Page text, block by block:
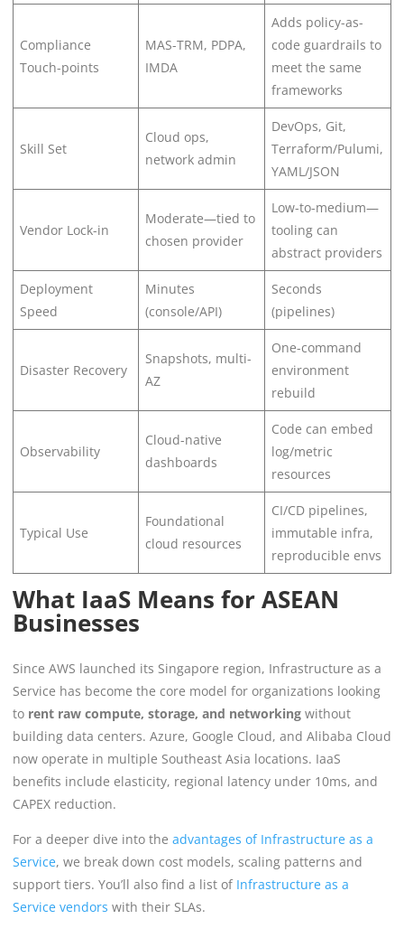
Compliance
Touch-points
MAS-TRM, PDPA,
IMDA
Adds policy-as-
code guardrails to
meet the same
frameworks
Skill Set
Cloud ops,
network admin
DevOps, Git,
Terraform/Pulumi,
YAML/JSON
Vendor Lock-in
Moderate—tied to
chosen provider
Low-to-medium—
tooling can
abstract providers
Deployment
Speed
Minutes
(console/API)
Seconds
(pipelines)
Disaster Recovery
Snapshots, multi-
AZ
One-command
environment
rebuild
Observability
Cloud-native
dashboards
Code can embed
log/metric
resources
Typical Use
Foundational
cloud resources
CI/CD pipelines,
immutable infra,
reproducible envs
What IaaS Means for ASEAN
Businesses
Since AWS launched its Singapore region, Infrastructure as a
Service has become the core model for organizations looking
to rent raw compute, storage, and networking without
building data centers. Azure, Google Cloud, and Alibaba Cloud
now operate in multiple Southeast Asia locations. IaaS
benefits include elasticity, regional latency under 10ms, and
CAPEX reduction.
For a deeper dive into the advantages of Infrastructure as a
Service, we break down cost models, scaling patterns and
support tiers. You’ll also find a list ofInfrastructure as a
Service vendors with their SLAs.